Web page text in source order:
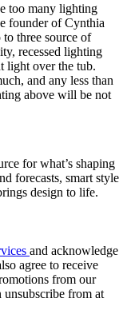
too many lighting
founder of Cynthia
three source of
recessed lighting
light over the tub.
and any less than
above will be not
for what’s shaping
forecasts, smart style
design to life.
and acknowledge
agree to receive
from our
unsubscribe from at